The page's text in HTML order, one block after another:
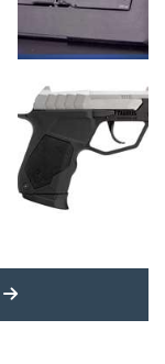
MORE LATEST